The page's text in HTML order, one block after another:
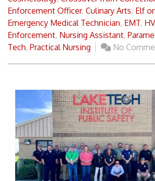
Enforcement Officer, Culinary Arts, Elf
Emergency Medical Technician, EMT,
Enforcement, Nursing Assistant,
Tech, Practical Nursing No